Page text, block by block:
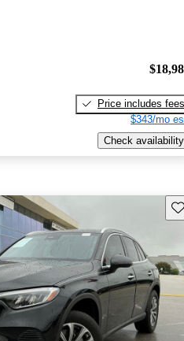
Price includes fees
$343/mo
Check availability